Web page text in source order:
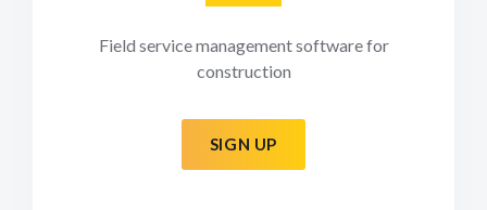
Field service management software for
construction
SIGN UP